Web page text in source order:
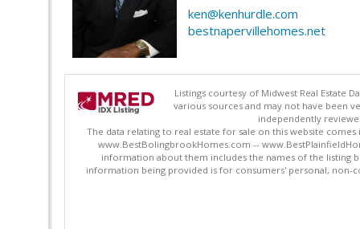
ken@kenhurdle.com
bestnapervillehomes.net
Listings courtesy of Midwest Real Estate
various sources and may not have been
independently
The data relating to real estate for sale on this website
www.BestBolingbrookHomes.com --
information about them includes the names of the listing
information being provided is for consumers' personal, non-